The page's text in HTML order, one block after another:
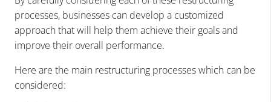
processes, businesses can develop a customized
approach that will help them achieve their goals and
improve their overall performance.
Here are the main restructuring processes which can be
considered: